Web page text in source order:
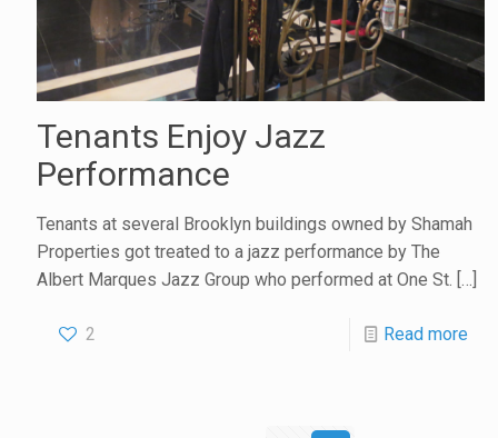
Tenants Enjoy Jazz
Performance
Tenants at several Brooklyn buildings owned by Shamah
Properties got treated to a jazz performance by The
Albert Marques Jazz Group who performed at One St. […]
2 Read more